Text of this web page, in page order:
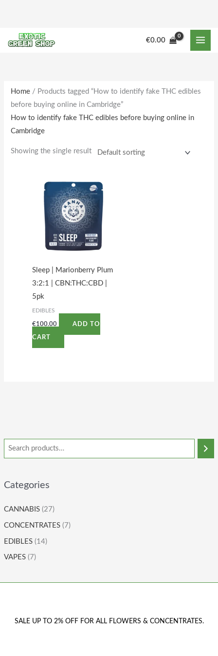
content
€0.00
Categories
CANNABIS (27)
CONCENTRATES (7)
EDIBLES (14)
VAPES (7)
Home / Products tagged “How to identify fake THC edibles
before buying online in Cambridge”
How to identify fake THC edibles before buying online in
Cambridge
Showing the single result
Sleep | Marionberry Plum
3:2:1 | CBN:THC:CBD |
5pk
EDIBLES
€100.00 ADD TO
CART
SALE UP TO 2% OFF FOR ALL FLOWERS & CONCENTRATES.